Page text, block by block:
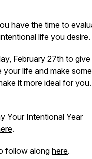
have the time to
life you desire.
February 27th to
life and make some
it more ideal for you.
Your Intentional Year
.
follow along here.